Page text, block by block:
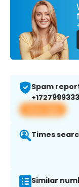
Spam
View app
Times
Similar